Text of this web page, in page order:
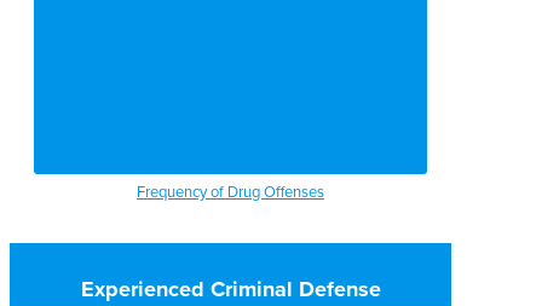
Frequency of Drug Offenses
Experienced Criminal Defense